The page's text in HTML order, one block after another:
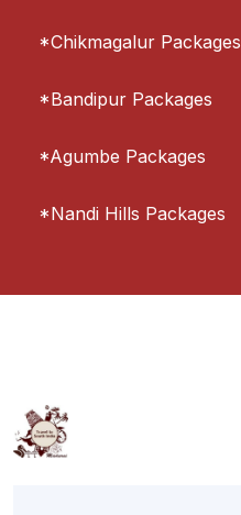
*Chikmagalur Packages
*Bandipur Packages
*Agumbe Packages
*Nandi Hills Packages